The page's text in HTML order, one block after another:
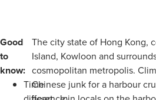
Good
to
know:
Time
The city state of Hong Kong,
Island, Kowloon and
cosmopolitan metropolis.
Chinese junk for a harbour